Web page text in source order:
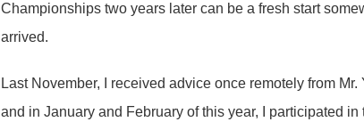
Championships two years later can be a fresh start
arrived.
Last November, I received advice once remotely from
and in January and February of this year, I participated